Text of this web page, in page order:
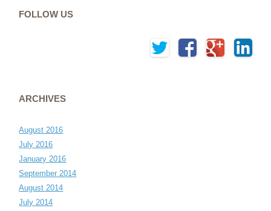
FOLLOW US
ARCHIVES
August 2016
July 2016
January 2016
September 2014
August 2014
July 2014